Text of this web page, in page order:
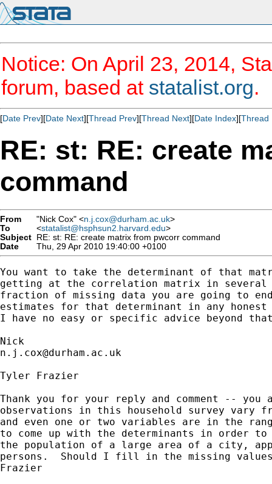
Notice: On April 23, 2014,
forum, based at statalist.org.
[Date Prev][Date Next][Thread Prev][Thread Next][Date Index][Thread
RE: st: RE: create
command
From "Nick Cox" <n.j.cox@durham.ac.uk>
To
<statalist@hsphsun2.harvard.edu>
Subject RE: st: RE: create matrix from pwcorr command
Date
Thu, 29 Apr 2010 19:40:00 +0100
You want to take the determinant of that
getting at the correlation matrix in several
fraction of missing data you are going to
estimates for that determinant in any honest
I have no easy or specific advice beyond
n.j.cox@durham.ac.uk
Tyler Frazier
Thank you for your reply and comment --
observations in this household survey vary
and even one or two variables are in the
to come up with the determinants in order
the population of a large area of a city,
persons.  Should I fill in the missing
Frazier